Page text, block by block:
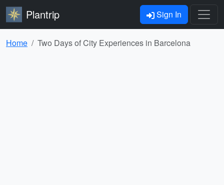
Plantrip Sign In
Home Two Days of City Experiences in Barcelona